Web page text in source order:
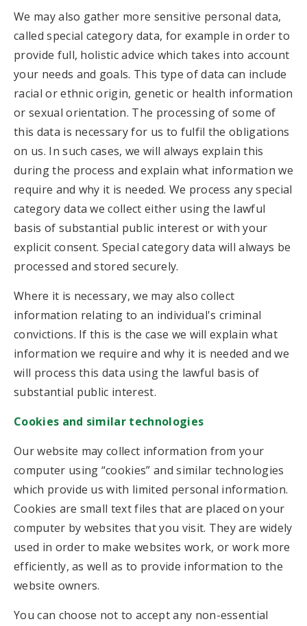
We may also gather more sensitive personal data,
called special category data, for example in order to
provide full, holistic advice which takes into account
your needs and goals. This type of data can include
racial or ethnic origin, genetic or health information
or sexual orientation. The processing of some of
this data is necessary for us to fulfil the obligations
on us. In such cases, we will always explain this
during the process and explain what information we
require and why it is needed. We process any special
category data we collect either using the lawful
basis of substantial public interest or with your
explicit consent. Special category data will always be
processed and stored securely.
Where it is necessary, we may also collect
information relating to an individual's criminal
convictions. If this is the case we will explain what
information we require and why it is needed and we
will process this data using the lawful basis of
substantial public interest.
Cookies and similar technologies
Our website may collect information from your
computer using “cookies” and similar technologies
which provide us with limited personal information.
Cookies are small text files that are placed on your
computer by websites that you visit. They are widely
used in order to make websites work, or work more
efficiently, as well as to provide information to the
website owners.
You can choose not to accept any non-essential